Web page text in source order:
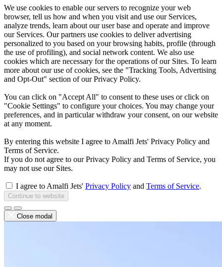
We use cookies to enable our servers to recognize your web
browser, tell us how and when you visit and use our Services,
analyze trends, learn about our user base and operate and improve
our Services. Our partners use cookies to deliver advertising
personalized to you based on your browsing habits, profile (through
the use of profiling), and social network content. We also use
cookies which are necessary for the operations of our Sites. To learn
more about our use of cookies, see the "Tracking Tools, Advertising
and Opt-Out" section of our Privacy Policy.
You can click on "Accept All" to consent to these uses or click on
"Cookie Settings" to configure your choices. You may change your
preferences, and in particular withdraw your consent, on our website
at any moment.
By entering this website I agree to Amalfi Jets' Privacy Policy and
Terms of Service.
If you do not agree to our Privacy Policy and Terms of Service, you
may not use our Sites.
I agree to Amalfi Jets' Privacy Policy and Terms of Service.
Continue to website
Close modal